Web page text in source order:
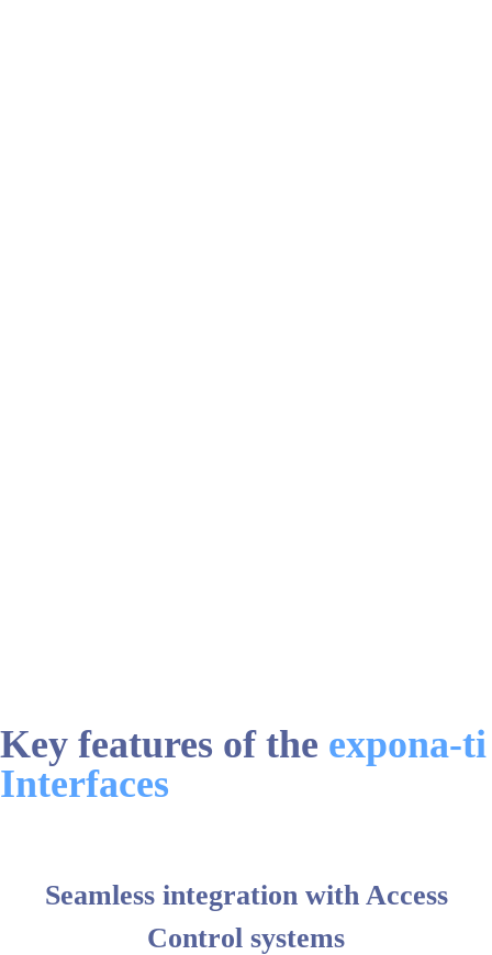
Key features of the expona-ti
Interfaces
Seamless integration with Access
Control systems